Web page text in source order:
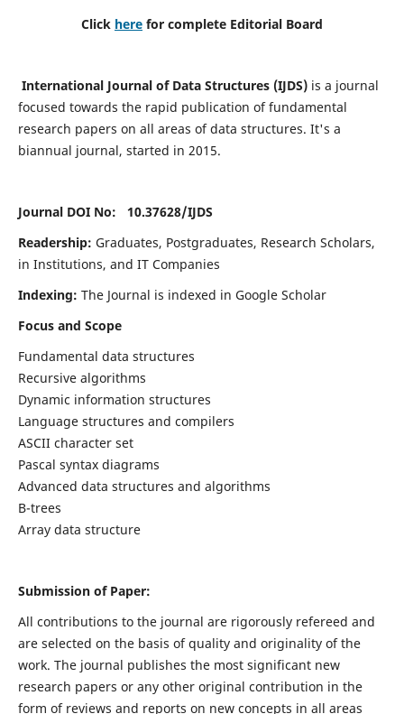
Click here for complete Editorial Board
International Journal of Data Structures (IJDS)is a journal
focused towards the rapid publication of fundamental
research papers on all areas of data structures. It's a
biannual journal, started in 2015.
Journal DOI No: 10.37628/IJDS
Readership: Graduates, Postgraduates, Research Scholars,
in Institutions, and IT Companies
Indexing: The Journal is indexed in Google Scholar
Focus and Scope
Fundamental data structures
Recursive algorithms
Dynamic information structures
Language structures and compilers
ASCII character set
Pascal syntax diagrams
Advanced data structures and algorithms
B-trees
Array data structure
Submission of Paper:
All contributions to the journal are rigorously refereed and
are selected on the basis of quality and originality of the
work. The journal publishes the most significant new
research papers or any other original contribution in the
form of reviews and reports on new concepts in all areas